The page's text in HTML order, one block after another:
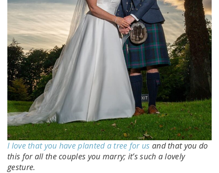
I love that you have planted a tree for us and that you do
this for all the couples you marry; it’s such a lovely
gesture.